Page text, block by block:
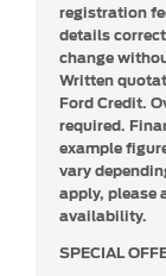
registration
details
change
Written
Ford Credit.
required.
example
vary
apply, please
availability.
SPECIAL